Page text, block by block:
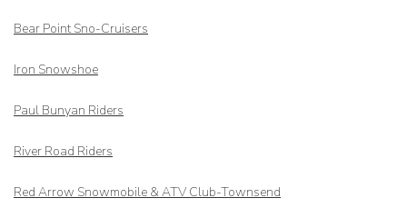
Bear Point Sno-Cruisers
Iron Snowshoe
Paul Bunyan Riders
River Road Riders
Red Arrow Snowmobile & ATV Club-Townsend